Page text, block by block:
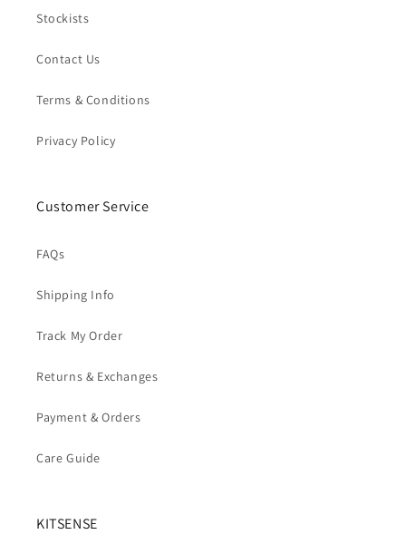
Stockists
Contact Us
Terms & Conditions
Privacy Policy
Customer Service
FAQs
Shipping Info
Track My Order
Returns & Exchanges
Payment & Orders
Care Guide
KITSENSE